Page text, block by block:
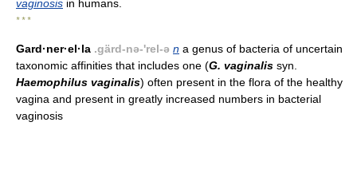
vaginosis in humans.
* * *
Gard·ner·el·la .gärd-nə-'rel-ə n a genus of bacteria of uncertain
taxonomic affinities that includes one (G. vaginalis syn.
Haemophilus vaginalis) often present in the flora of the healthy
vagina and present in greatly increased numbers in bacterial
vaginosis